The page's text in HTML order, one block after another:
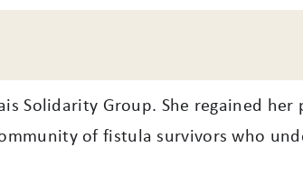
Solidarity Group. She regained her
of fistula survivors who